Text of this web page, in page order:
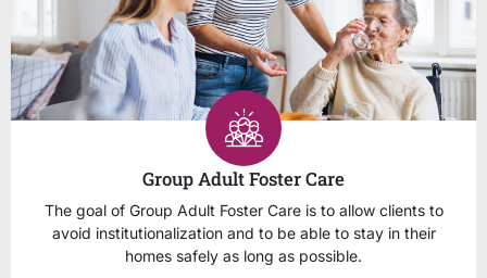
Group Adult Foster Care
The goal of Group Adult Foster Care is to allow clients to
avoid institutionalization and to be able to stay in their
homes safely as long as possible.